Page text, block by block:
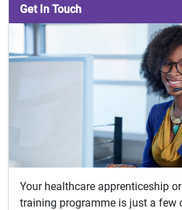
Get In Touch
Your healthcare apprenticeship
training programme is just a few